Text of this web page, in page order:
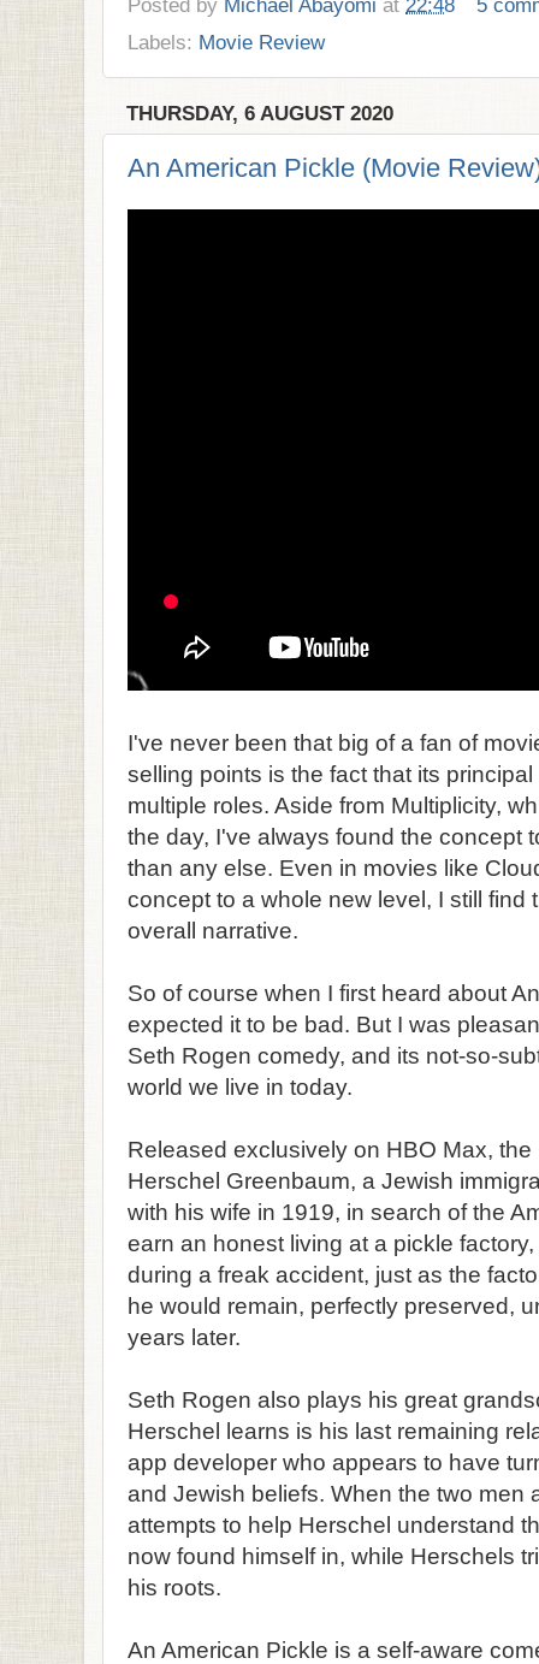
Posted by Michael Abayomi at 22:48
5
Labels: Movie Review
THURSDAY, 6 AUGUST 2020
An American Pickle (Movie
I've never been that big of a fan of
selling points is the fact that its
multiple roles. Aside from Multiplicity,
the day, I've always found the concept
than any else. Even in movies like
concept to a whole new level, I still find
overall narrative.
So of course when I first heard about
expected it to be bad. But I was
Seth Rogen comedy, and its not-so-
world we live in today.
Released exclusively on HBO Max,
Herschel Greenbaum, a Jewish
with his wife in 1919, in search of the
earn an honest living at a pickle
during a freak accident, just as the
he would remain, perfectly preserved,
years later.
Seth Rogen also plays his great
Herschel learns is his last remaining
app developer who appears to have
and Jewish beliefs. When the two men
attempts to help Herschel understand
now found himself in, while Herschels
his roots.
An American Pickle is a self-aware